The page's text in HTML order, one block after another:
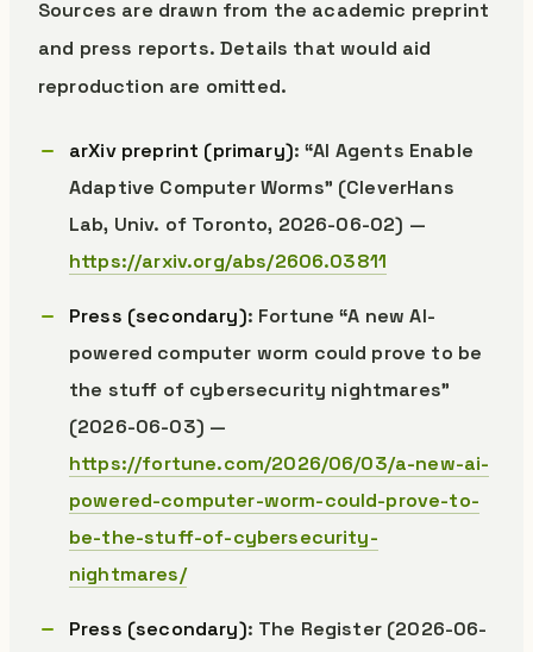
Sources are drawn from the academic preprint
and press reports. Details that would aid
reproduction are omitted.
arXiv preprint (primary): “AI Agents Enable
Adaptive Computer Worms” (CleverHans
Lab, Univ. of Toronto, 2026-06-02) —
https://arxiv.org/abs/2606.03811
Press (secondary): Fortune “A new AI-
powered computer worm could prove to be
the stuff of cybersecurity nightmares”
(2026-06-03) —
https://fortune.com/2026/06/03/a-new-ai-
powered-computer-worm-could-prove-to-
be-the-stuff-of-cybersecurity-
nightmares/
Press (secondary): The Register (2026-06-